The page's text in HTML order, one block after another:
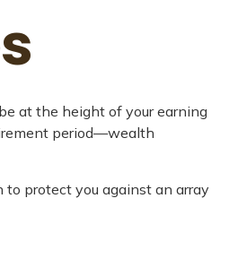
at the height of your earning
period—wealth
protect you against an array